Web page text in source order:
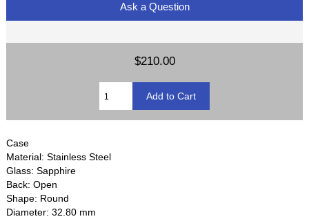
Ask a Question
$210.00
Case
Material: Stainless Steel
Glass: Sapphire
Back: Open
Shape: Round
Diameter: 32.80 mm